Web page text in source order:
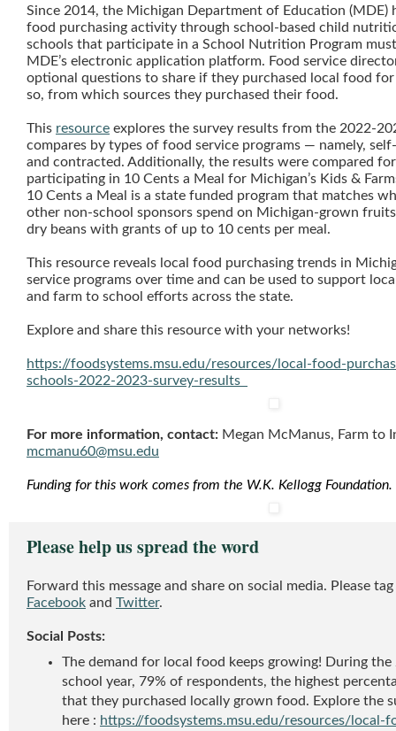
Since 2014, the Michigan Department of Education (MDE)
food purchasing activity through school-based child
schools that participate in a School Nutrition Program
MDE’s electronic application platform. Food service
optional questions to share if they purchased local food
so, from which sources they purchased their food.
This resource explores the survey results from the 2022-
compares by types of food service programs — namely,
and contracted. Additionally, the results were compared
participating in 10 Cents a Meal for Michigan’s Kids &
10 Cents a Meal is a state funded program that matches
other non-school sponsors spend on Michigan-grown
dry beans with grants of up to 10 cents per meal.
This resource reveals local food purchasing trends in
service programs over time and can be used to support
and farm to school efforts across the state.
Explore and share this resource with your networks!
https://foodsystems.msu.edu/resources/local-food-
schools-2022-2023-survey-results
For more information, contact: Megan McManus, Farm to
mcmanu60@msu.edu
Funding for this work comes from the W.K. Kellogg Foundation.
Please help us spread the word
Forward this message and share on social media. Please
Facebook and Twitter.
Social Posts:
The demand for local food keeps growing! During
school year, 79% of respondents, the highest
that they purchased locally grown food. Explore the
here : https://foodsystems.msu.edu/resources/local-